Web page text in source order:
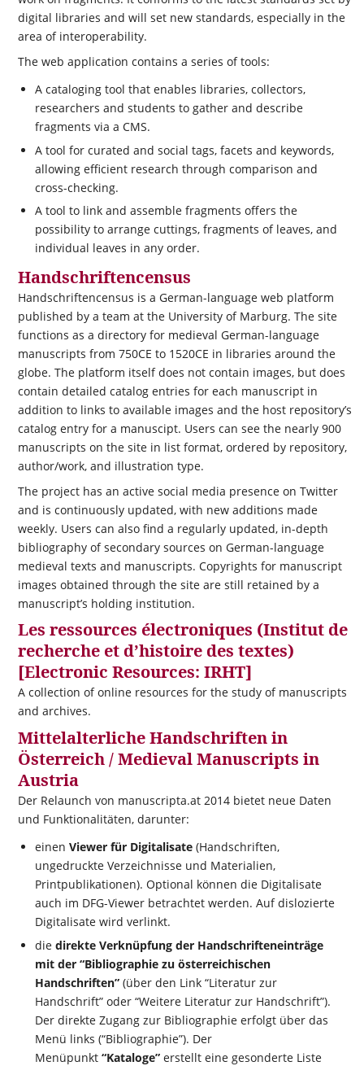
digital libraries and will set new standards, especially in the
area of interoperability.
The web application contains a series of tools:
A cataloging tool that enables libraries, collectors,
researchers and students to gather and describe
fragments via a CMS.
A tool for curated and social tags, facets and keywords,
allowing efficient research through comparison and
cross-checking.
A tool to link and assemble fragments offers the
possibility to arrange cuttings, fragments of leaves, and
individual leaves in any order.
Handschriftencensus
Handschriftencensus is a German-language web platform
published by a team at the University of Marburg. The site
functions as a directory for medieval German-language
manuscripts from 750CE to 1520CE in libraries around the
globe. The platform itself does not contain images, but does
contain detailed catalog entries for each manuscript in
addition to links to available images and the host repository’s
catalog entry for a manuscipt. Users can see the nearly 900
manuscripts on the site in list format, ordered by repository,
author/work, and illustration type.
The project has an active social media presence on Twitter
and is continuously updated, with new additions made
weekly. Users can also find a regularly updated, in-depth
bibliography of secondary sources on German-language
medieval texts and manuscripts. Copyrights for manuscript
images obtained through the site are still retained by a
manuscript’s holding institution.
Les ressources électroniques (Institut de
recherche et d’histoire des textes)
[Electronic Resources: IRHT]
A collection of online resources for the study of manuscripts
and archives.
Mittelalterliche Handschriften in
Österreich / Medieval Manuscripts in
Austria
Der Relaunch von manuscripta.at 2014 bietet neue Daten
und Funktionalitäten, darunter:
einen Viewer für Digitalisate(Handschriften,
ungedruckte Verzeichnisse und Materialien,
Printpublikationen). Optional können die Digitalisate
auch im DFG-Viewer betrachtet werden. Auf dislozierte
Digitalisate wird verlinkt.
die direkte Verknüpfung der Handschrifteneinträge
mit der “Bibliographie zu österreichischen
Handschriften” (über den Link “Literatur zur
Handschrift” oder “Weitere Literatur zur Handschrift”).
Der direkte Zugang zur Bibliographie erfolgt über das
Menü links (“Bibliographie”). Der
Menüpunkt “Kataloge” erstellt eine gesonderte Liste